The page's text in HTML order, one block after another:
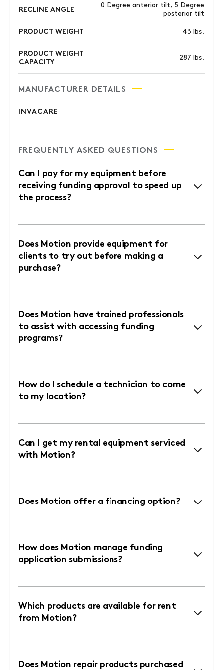
RECLINE ANGLE
0 Degree anterior tilt, 5 Degree
posterior tilt
PRODUCT WEIGHT 43 lbs.
PRODUCT WEIGHT
CAPACITY
287 lbs.
MANUFACTURER DETAILS
INVACARE
FREQUENTLY ASKED QUESTIONS
Can I pay for my equipment before
receiving funding approval to speed up
the process?
Does Motion provide equipment for
clients to try out before making a
purchase?
Does Motion have trained professionals
to assist with accessing funding
programs?
How do I schedule a technician to come
to my location?
Can I get my rental equipment serviced
with Motion?
Does Motion offer a financing option?
How does Motion manage funding
application submissions?
Which products are available for rent
from Motion?
Does Motion repair products purchased